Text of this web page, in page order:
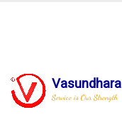
Vasundhara
Service is Our Strength